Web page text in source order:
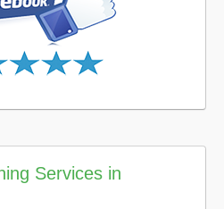
Services in